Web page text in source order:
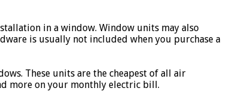
in a window. Window units may also
is usually not included when you purchase a
These units are the cheapest of all air
more on your monthly electric bill.